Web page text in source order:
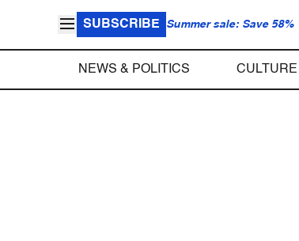
SUBSCRIBE Summer sale: Save 58%
NEWS & POLITICS CULTURE